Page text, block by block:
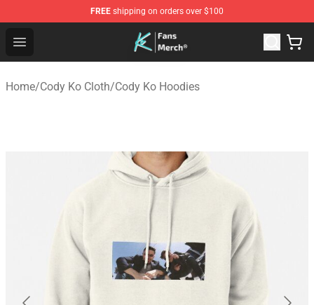
FREE shipping on orders over $100
Open menu
Cody Ko Store - Official Cody Ko Merchandise Shop
Home/Cody Ko Cloth/Cody Ko Hoodies